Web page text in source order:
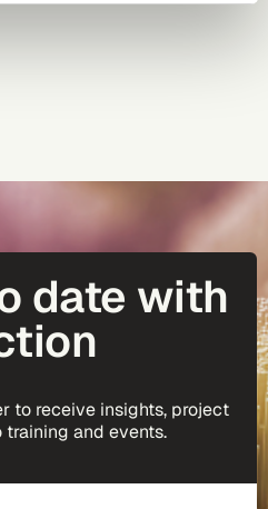
date with
to receive insights, project
and events.